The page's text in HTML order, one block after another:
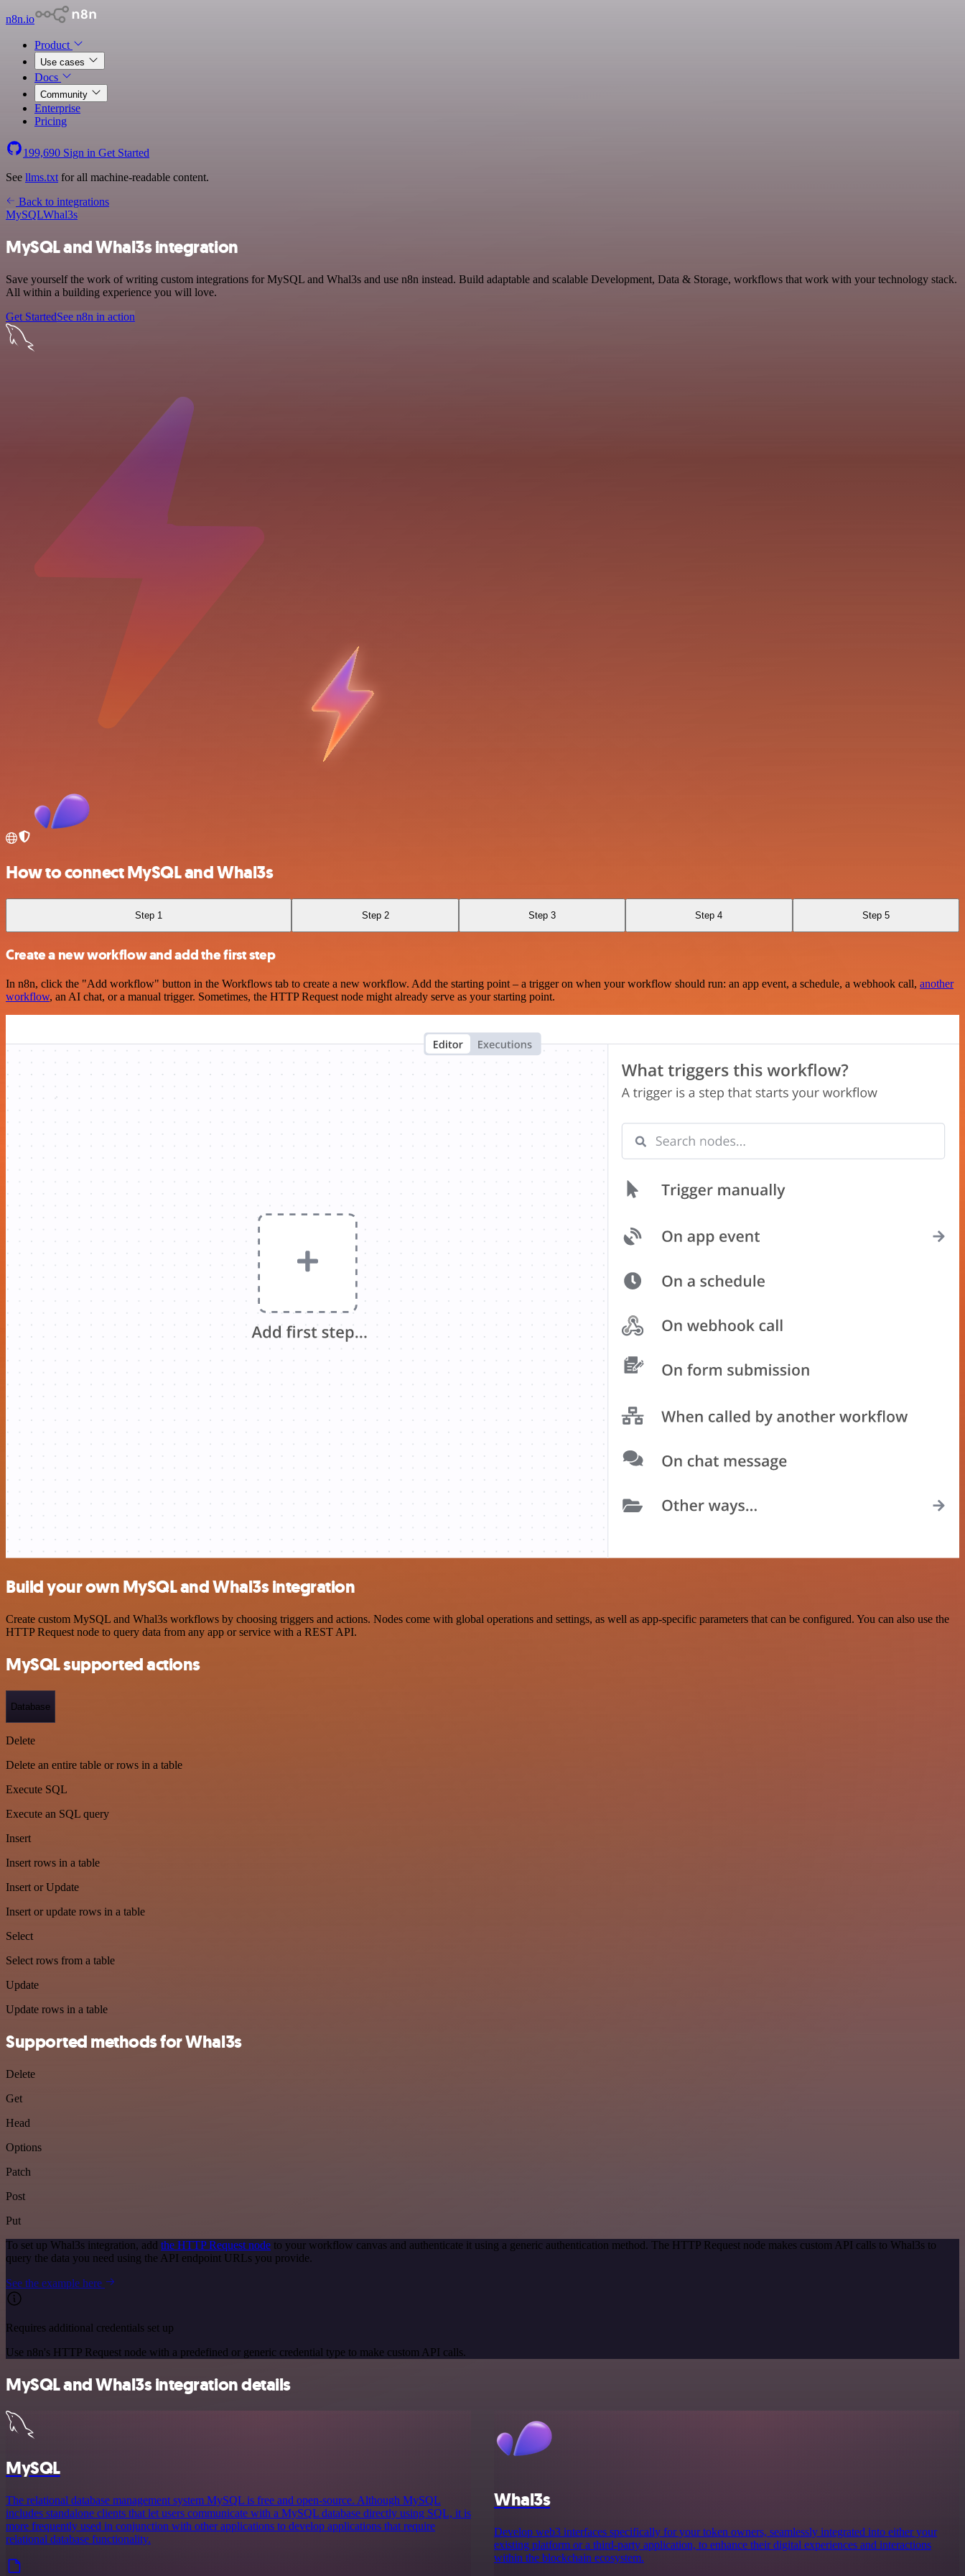
n8n.io
Product
Use cases
Docs
Community
Enterprise
Pricing
199,690 Sign in Get Started
See llms.txt for all machine-readable content.
Back to integrations
MySQLWhal3s
MySQL and Whal3s integration
Save yourself the work of writing custom integrations for MySQL and Whal3s and use n8n instead. Build adaptable and scalable Development, Data & Storage, workflows that work with your technology stack.
All within a building experience you will love.
Get StartedSee n8n in action
How to connect MySQL and Whal3s
Step 1 Step 2 Step 3 Step 4 Step 5
Create a new workflow and add the first step
In n8n, click the "Add workflow" button in the Workflows tab to create a new workflow. Add the starting point – a trigger on when your workflow should run: an app event, a schedule, a webhook call, another
workflow, an AI chat, or a manual trigger. Sometimes, the HTTP Request node might already serve as your starting point.
Build your own MySQL and Whal3s integration
Create custom MySQL and Whal3s workflows by choosing triggers and actions. Nodes come with global operations and settings, as well as app-specific parameters that can be configured. You can also use the
HTTP Request node to query data from any app or service with a REST API.
MySQL supported actions
Database
Delete
Delete an entire table or rows in a table
Execute SQL
Execute an SQL query
Insert
Insert rows in a table
Insert or Update
Insert or update rows in a table
Select
Select rows from a table
Update
Update rows in a table
Supported methods for Whal3s
Delete
Get
Head
Options
Patch
Post
Put
To set up Whal3s integration, add the HTTP Request node to your workflow canvas and authenticate it using a generic authentication method. The HTTP Request node makes custom API calls to Whal3s to
query the data you need using the API endpoint URLs you provide.
See the example here
Requires additional credentials set up
Use n8n's HTTP Request node with a predefined or generic credential type to make custom API calls.
MySQL and Whal3s integration details
MySQL
The relational database management system MySQL is free and open-source. Although MySQL
includes standalone clients that let users communicate with a MySQL database directly using SQL, it is
more frequently used in conjunction with other applications to develop applications that require
relational database functionality.
Whal3s
Develop web3 interfaces specifically for your token owners, seamlessly integrated into either your
existing platform or a third-party application, to enhance their digital experiences and interactions
within the blockchain ecosystem.